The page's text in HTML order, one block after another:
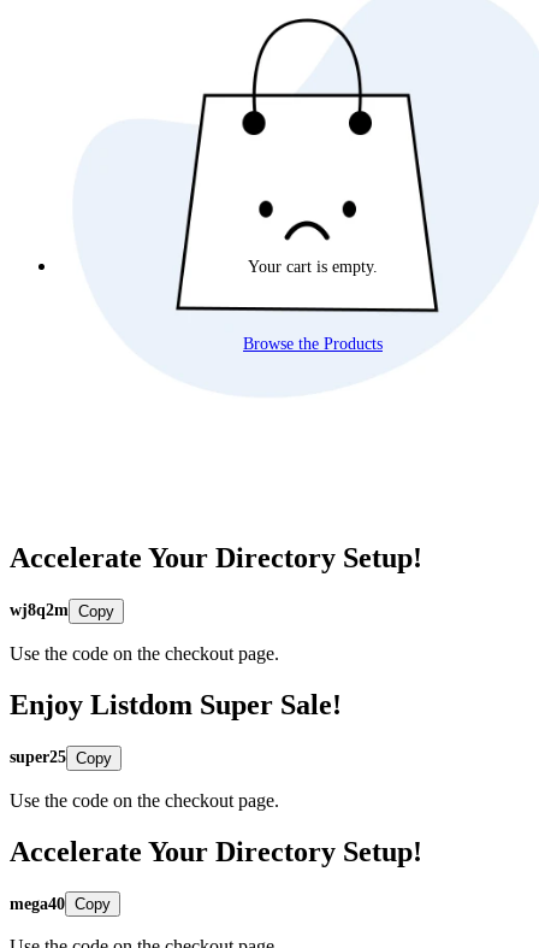
Your cart is empty.
Browse the Products
Accelerate Your Directory Setup!
wj8q2m Copy
Use the code on the checkout page.
Enjoy Listdom Super Sale!
super25 Copy
Use the code on the checkout page.
Accelerate Your Directory Setup!
mega40 Copy